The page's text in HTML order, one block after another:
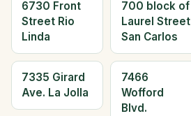
6730 Front
Street Rio
Linda
700 block of
Laurel Street
San Carlos
7335 Girard
Ave. La Jolla
7466
Wofford
Blvd.